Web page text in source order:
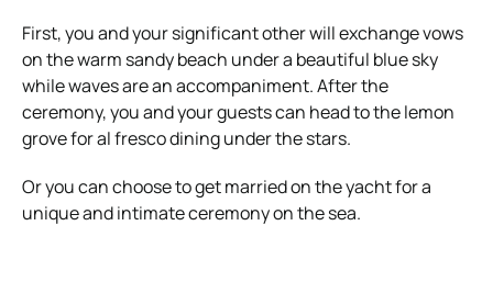
First, you and your significant other will exchange vows
on the warm sandy beach under a beautiful blue sky
while waves are an accompaniment. After the
ceremony, you and your guests can head to the lemon
grove for al fresco dining under the stars.
Or you can choose to get married on the yacht for a
unique and intimate ceremony on the sea.